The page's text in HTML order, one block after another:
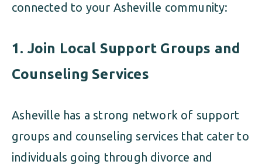
connected to your Asheville community:
1. Join Local Support Groups and
Counseling Services
Asheville has a strong network of support
groups and counseling services that cater to
individuals going through divorce and